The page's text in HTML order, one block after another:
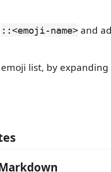
::<emoji-name> and
emoji list, by